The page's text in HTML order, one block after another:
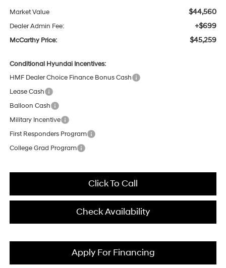
Market Value $44,560
Dealer Admin Fee: +$699
McCarthy Price: $45,259
Conditional Hyundai Incentives:
HMF Dealer Choice Finance Bonus Cash
Lease Cash
Balloon Cash
Military Incentive
First Responders Program
College Grad Program
Click To Call
Check Availability
Apply For Financing